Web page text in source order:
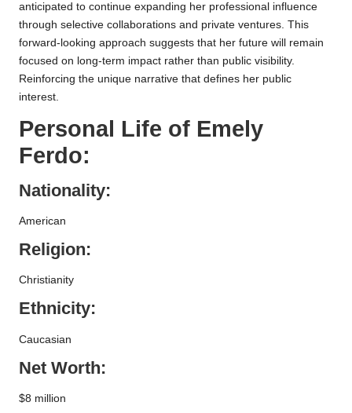
anticipated to continue expanding her professional influence
through selective collaborations and private ventures. This
forward-looking approach suggests that her future will remain
focused on long-term impact rather than public visibility.
Reinforcing the unique narrative that defines her public
interest.
Personal Life of Emely
Ferdo:
Nationality:
American
Religion:
Christianity
Ethnicity:
Caucasian
Net Worth:
$8 million